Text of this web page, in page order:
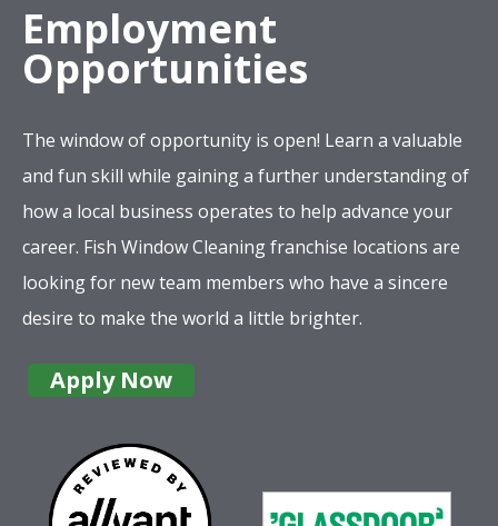
Employment
Opportunities
The window of opportunity is open! Learn a valuable
and fun skill while gaining a further understanding of
how a local business operates to help advance your
career. Fish Window Cleaning franchise locations are
looking for new team members who have a sincere
desire to make the world a little brighter.
Apply Now